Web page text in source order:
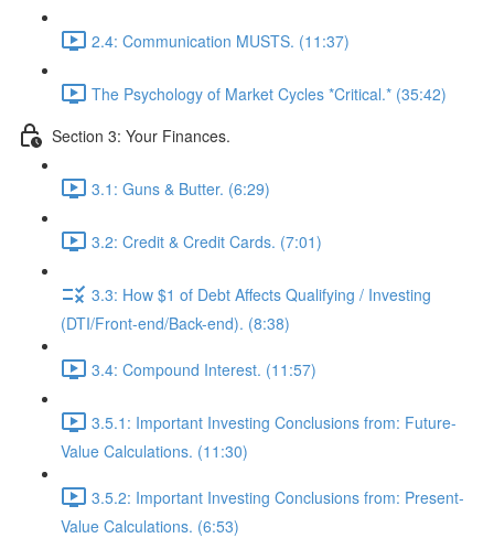
2.4: Communication MUSTS. (11:37)
The Psychology of Market Cycles *Critical.* (35:42)
Section 3: Your Finances.
3.1: Guns & Butter. (6:29)
3.2: Credit & Credit Cards. (7:01)
3.3: How $1 of Debt Affects Qualifying / Investing
(DTI/Front-end/Back-end). (8:38)
3.4: Compound Interest. (11:57)
3.5.1: Important Investing Conclusions from: Future-
Value Calculations. (11:30)
3.5.2: Important Investing Conclusions from: Present-
Value Calculations. (6:53)